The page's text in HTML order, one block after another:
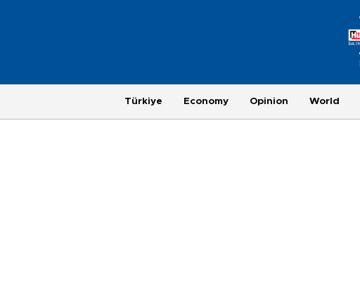
Türkiye Economy Opinion World